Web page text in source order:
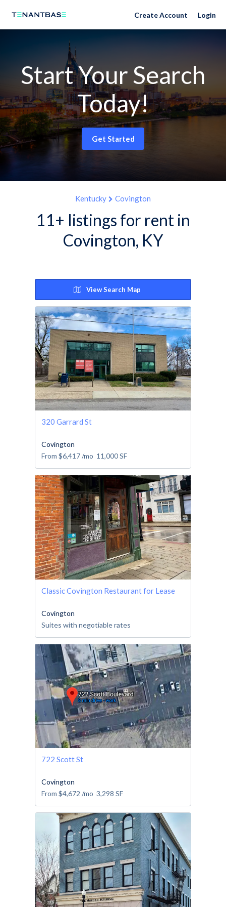
Create Account Login
Start Your Search
Today!
Get Started
Kentucky Covington
11+ listings for rent in
Covington, KY
View Search Map
320 Garrard St
Covington
From $6,417/mo 11,000SF
Classic Covington Restaurant for Lease
Covington
Suites with negotiable rates
722 Scott St
Covington
From $4,672 /mo 3,298 SF